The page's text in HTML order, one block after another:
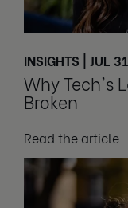
INSIGHTS | JUL
Why Tech's
Broken
Read the article